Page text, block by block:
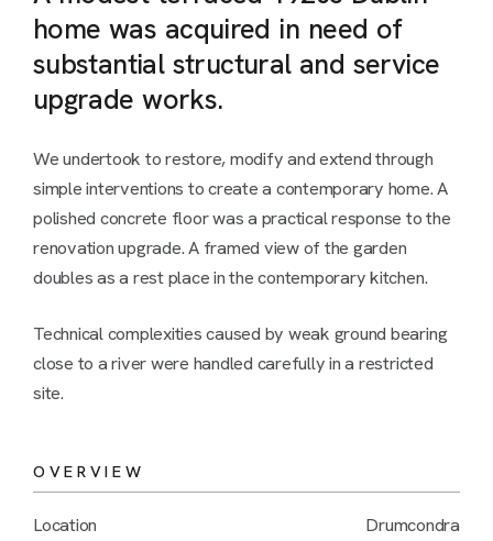
home was acquired in need of
substantial structural and service
upgrade works.
We undertook to restore, modify and extend through
simple interventions to create a contemporary home. A
polished concrete floor was a practical response to the
renovation upgrade. A framed view of the garden
doubles as a rest place in the contemporary kitchen.
Technical complexities caused by weak ground bearing
close to a river were handled carefully in a restricted
site.
OVERVIEW
Location Drumcondra